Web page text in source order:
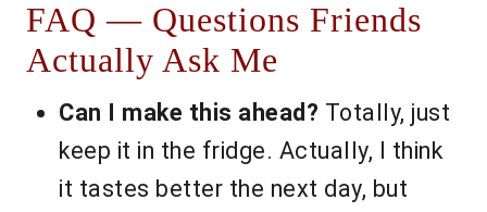
FAQ — Questions Friends
Actually Ask Me
Can I make this ahead? Totally, just
keep it in the fridge. Actually, I think
it tastes better the next day, but